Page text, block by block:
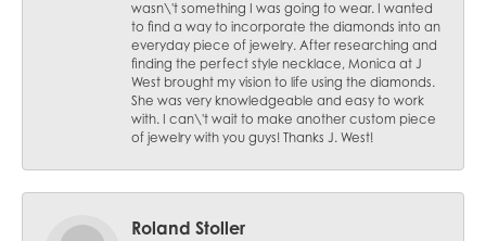
wasn\'t something I was going to wear. I wanted
to find a way to incorporate the diamonds into an
everyday piece of jewelry. After researching and
finding the perfect style necklace, Monica at J
West brought my vision to life using the diamonds.
She was very knowledgeable and easy to work
with. I can\'t wait to make another custom piece
of jewelry with you guys! Thanks J. West!
Roland Stoller